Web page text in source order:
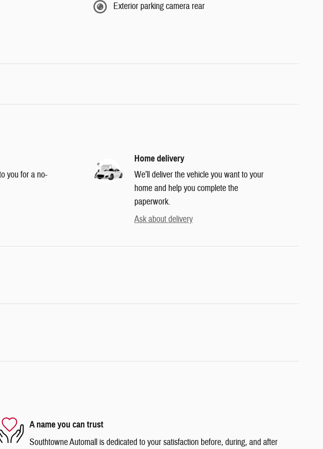
Exterior parking camera rear
you for a no-
Home delivery
We’ll deliver the vehicle you want to your
home and help you complete the
paperwork.
Ask about delivery
A name you can trust
Southtowne Automall is dedicated to your satisfaction before, during, and after